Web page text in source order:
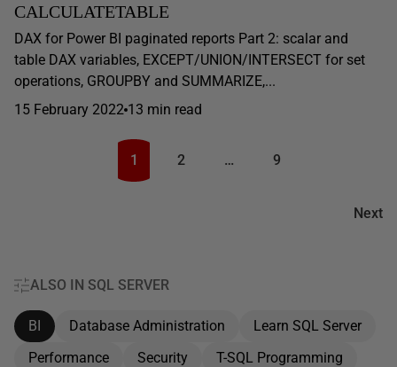
CALCULATETABLE
DAX for Power BI paginated reports Part 2: scalar and
table DAX variables, EXCEPT/UNION/INTERSECT for set
operations, GROUPBY and SUMMARIZE,...
15 February 2022 13 min read
Next
1 2 … 9
ALSO IN SQL SERVER
BI Database Administration
Learn SQL Server
Performance
Security
T-SQL Programming